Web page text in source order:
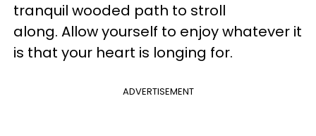
tranquil wooded path to stroll
along. Allow yourself to enjoy whatever it
is that your heart is longing for.
ADVERTISEMENT